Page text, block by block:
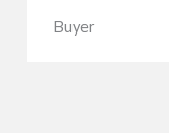
Buyer